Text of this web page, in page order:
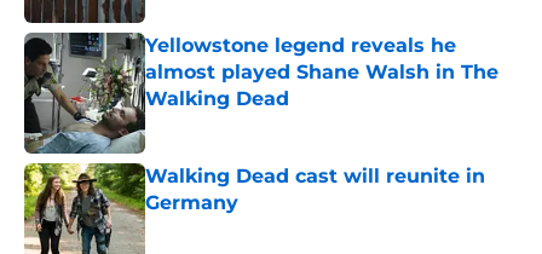
Yellowstone legend reveals he
almost played Shane Walsh in The
Walking Dead
Published by on Invalid Date
Walking Dead cast will reunite in
Germany
Published by on Invalid Date